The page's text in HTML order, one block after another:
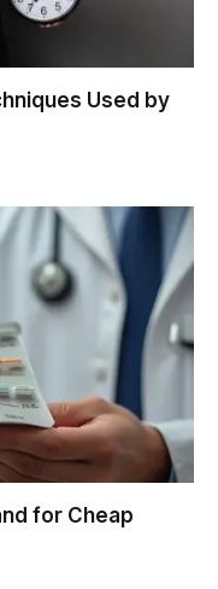
Used by
for Cheap